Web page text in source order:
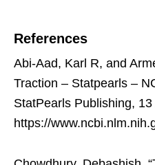
References
Abi-Aad, Karl R, and
Traction – Statpearls –
StatPearls Publishing,
https://